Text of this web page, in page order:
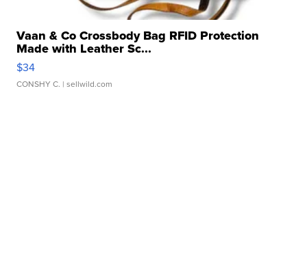
Vaan & Co Crossbody Bag RFID Protection
Made with Leather Sc...
$34
CONSHY C. | sellwild.com